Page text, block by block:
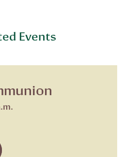
Events
Chapel Communion